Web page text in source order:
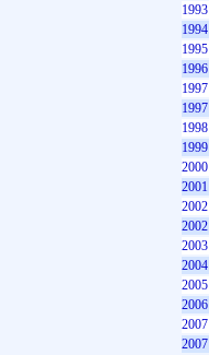
1993
1994
1995
1996
1997
1997
1998
1999
2000
2001
2002
2002
2003
2004
2005
2006
2007
2007